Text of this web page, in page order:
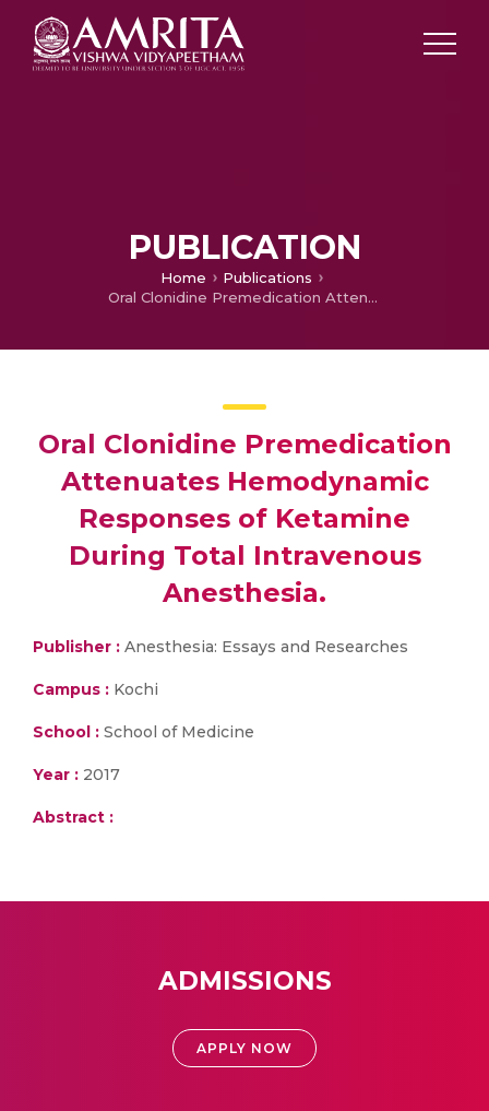
PUBLICATION
Home
Publications
Oral Clonidine Premedication Attenuates Hemodynamic Responses of Ketamine During Total Intravenous Anesthesia.
Oral Clonidine Premedication
Attenuates Hemodynamic
Responses of Ketamine
During Total Intravenous
Anesthesia.
Publisher : Anesthesia: Essays and Researches
Campus : Kochi
School : School of Medicine
Year : 2017
Abstract :
ADMISSIONS
APPLY NOW